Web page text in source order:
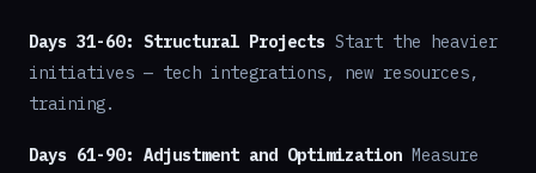
Days 31-60: Structural Projects Start the heavier
initiatives — tech integrations, new resources,
training.
Days 61-90: Adjustment and Optimization Measure